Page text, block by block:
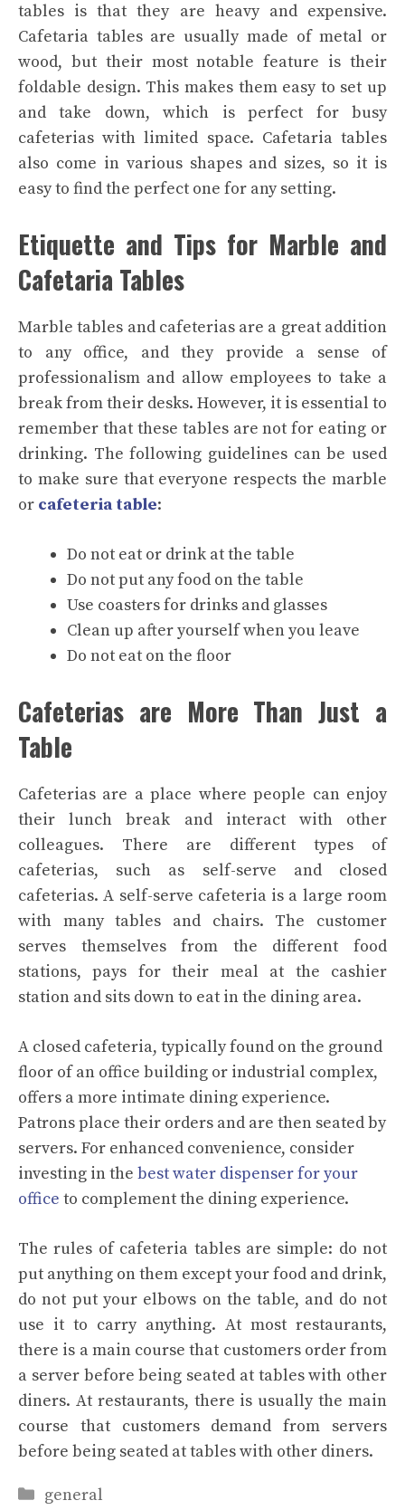
tables is that they are heavy and expensive.
Cafetaria tables are usually made of metal or
wood, but their most notable feature is their
foldable design. This makes them easy to set up
and take down, which is perfect for busy
cafeterias with limited space. Cafetaria tables
also come in various shapes and sizes, so it is
easy to find the perfect one for any setting.
Etiquette and Tips for Marble and
Cafetaria Tables
Marble tables and cafeterias are a great addition
to any office, and they provide a sense of
professionalism and allow employees to take a
break from their desks. However, it is essential to
remember that these tables are not for eating or
drinking. The following guidelines can be used
to make sure that everyone respects the marble
or cafeteria table:
Do not eat or drink at the table
Do not put any food on the table
Use coasters for drinks and glasses
Clean up after yourself when you leave
Do not eat on the floor
Cafeterias are More Than Just a
Table
Cafeterias are a place where people can enjoy
their lunch break and interact with other
colleagues. There are different types of
cafeterias, such as self-serve and closed
cafeterias. A self-serve cafeteria is a large room
with many tables and chairs. The customer
serves themselves from the different food
stations, pays for their meal at the cashier
station and sits down to eat in the dining area.
A closed cafeteria, typically found on the ground
floor of an office building or industrial complex,
offers a more intimate dining experience.
Patrons place their orders and are then seated by
servers. For enhanced convenience, consider
investing in the best water dispenser for your
office to complement the dining experience.
The rules of cafeteria tables are simple: do not
put anything on them except your food and drink,
do not put your elbows on the table, and do not
use it to carry anything. At most restaurants,
there is a main course that customers order from
a server before being seated at tables with other
diners. At restaurants, there is usually the main
course that customers demand from servers
before being seated at tables with other diners.
Categories
general